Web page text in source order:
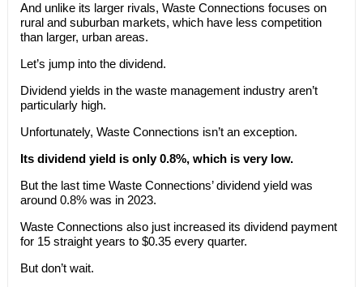
And unlike its larger rivals, Waste Connections focuses on
rural and suburban markets, which have less competition
than larger, urban areas.
Let’s jump into the dividend.
Dividend yields in the waste management industry aren’t
particularly high.
Unfortunately, Waste Connections isn’t an exception.
Its dividend yield is only 0.8%, which is very low.
But the last time Waste Connections’ dividend yield was
around 0.8% was in 2023.
Waste Connections also just increased its dividend payment
for 15 straight years to $0.35 every quarter.
But don’t wait.